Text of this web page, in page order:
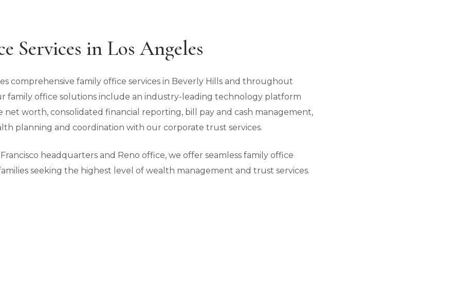
Services in Los Angeles
comprehensive family office services in Beverly Hills and throughout
family office solutions include an industry-leading technology platform
worth, consolidated financial reporting, bill pay and cash management,
planning and coordination with our corporate trust services.
headquarters and Reno office, we offer seamless family office
seeking the highest level of wealth management and trust services.